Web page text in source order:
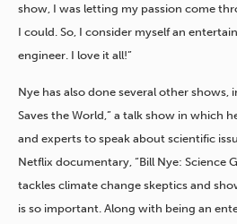
show, I was letting my passion come
I could. So, I consider myself an
engineer. I love it all!”
Nye has also done several other shows,
Saves the World,” a talk show in which
and experts to speak about scientific
Netflix documentary, “Bill Nye: Science
tackles climate change skeptics and
is so important. Along with being an